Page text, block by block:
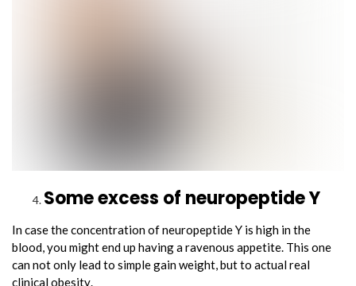
Some excess of neuropeptide Y
In case the concentration of neuropeptide Y is high in the
blood, you might end up having a ravenous appetite. This one
can not only lead to simple gain weight, but to actual real
clinicalobesity.